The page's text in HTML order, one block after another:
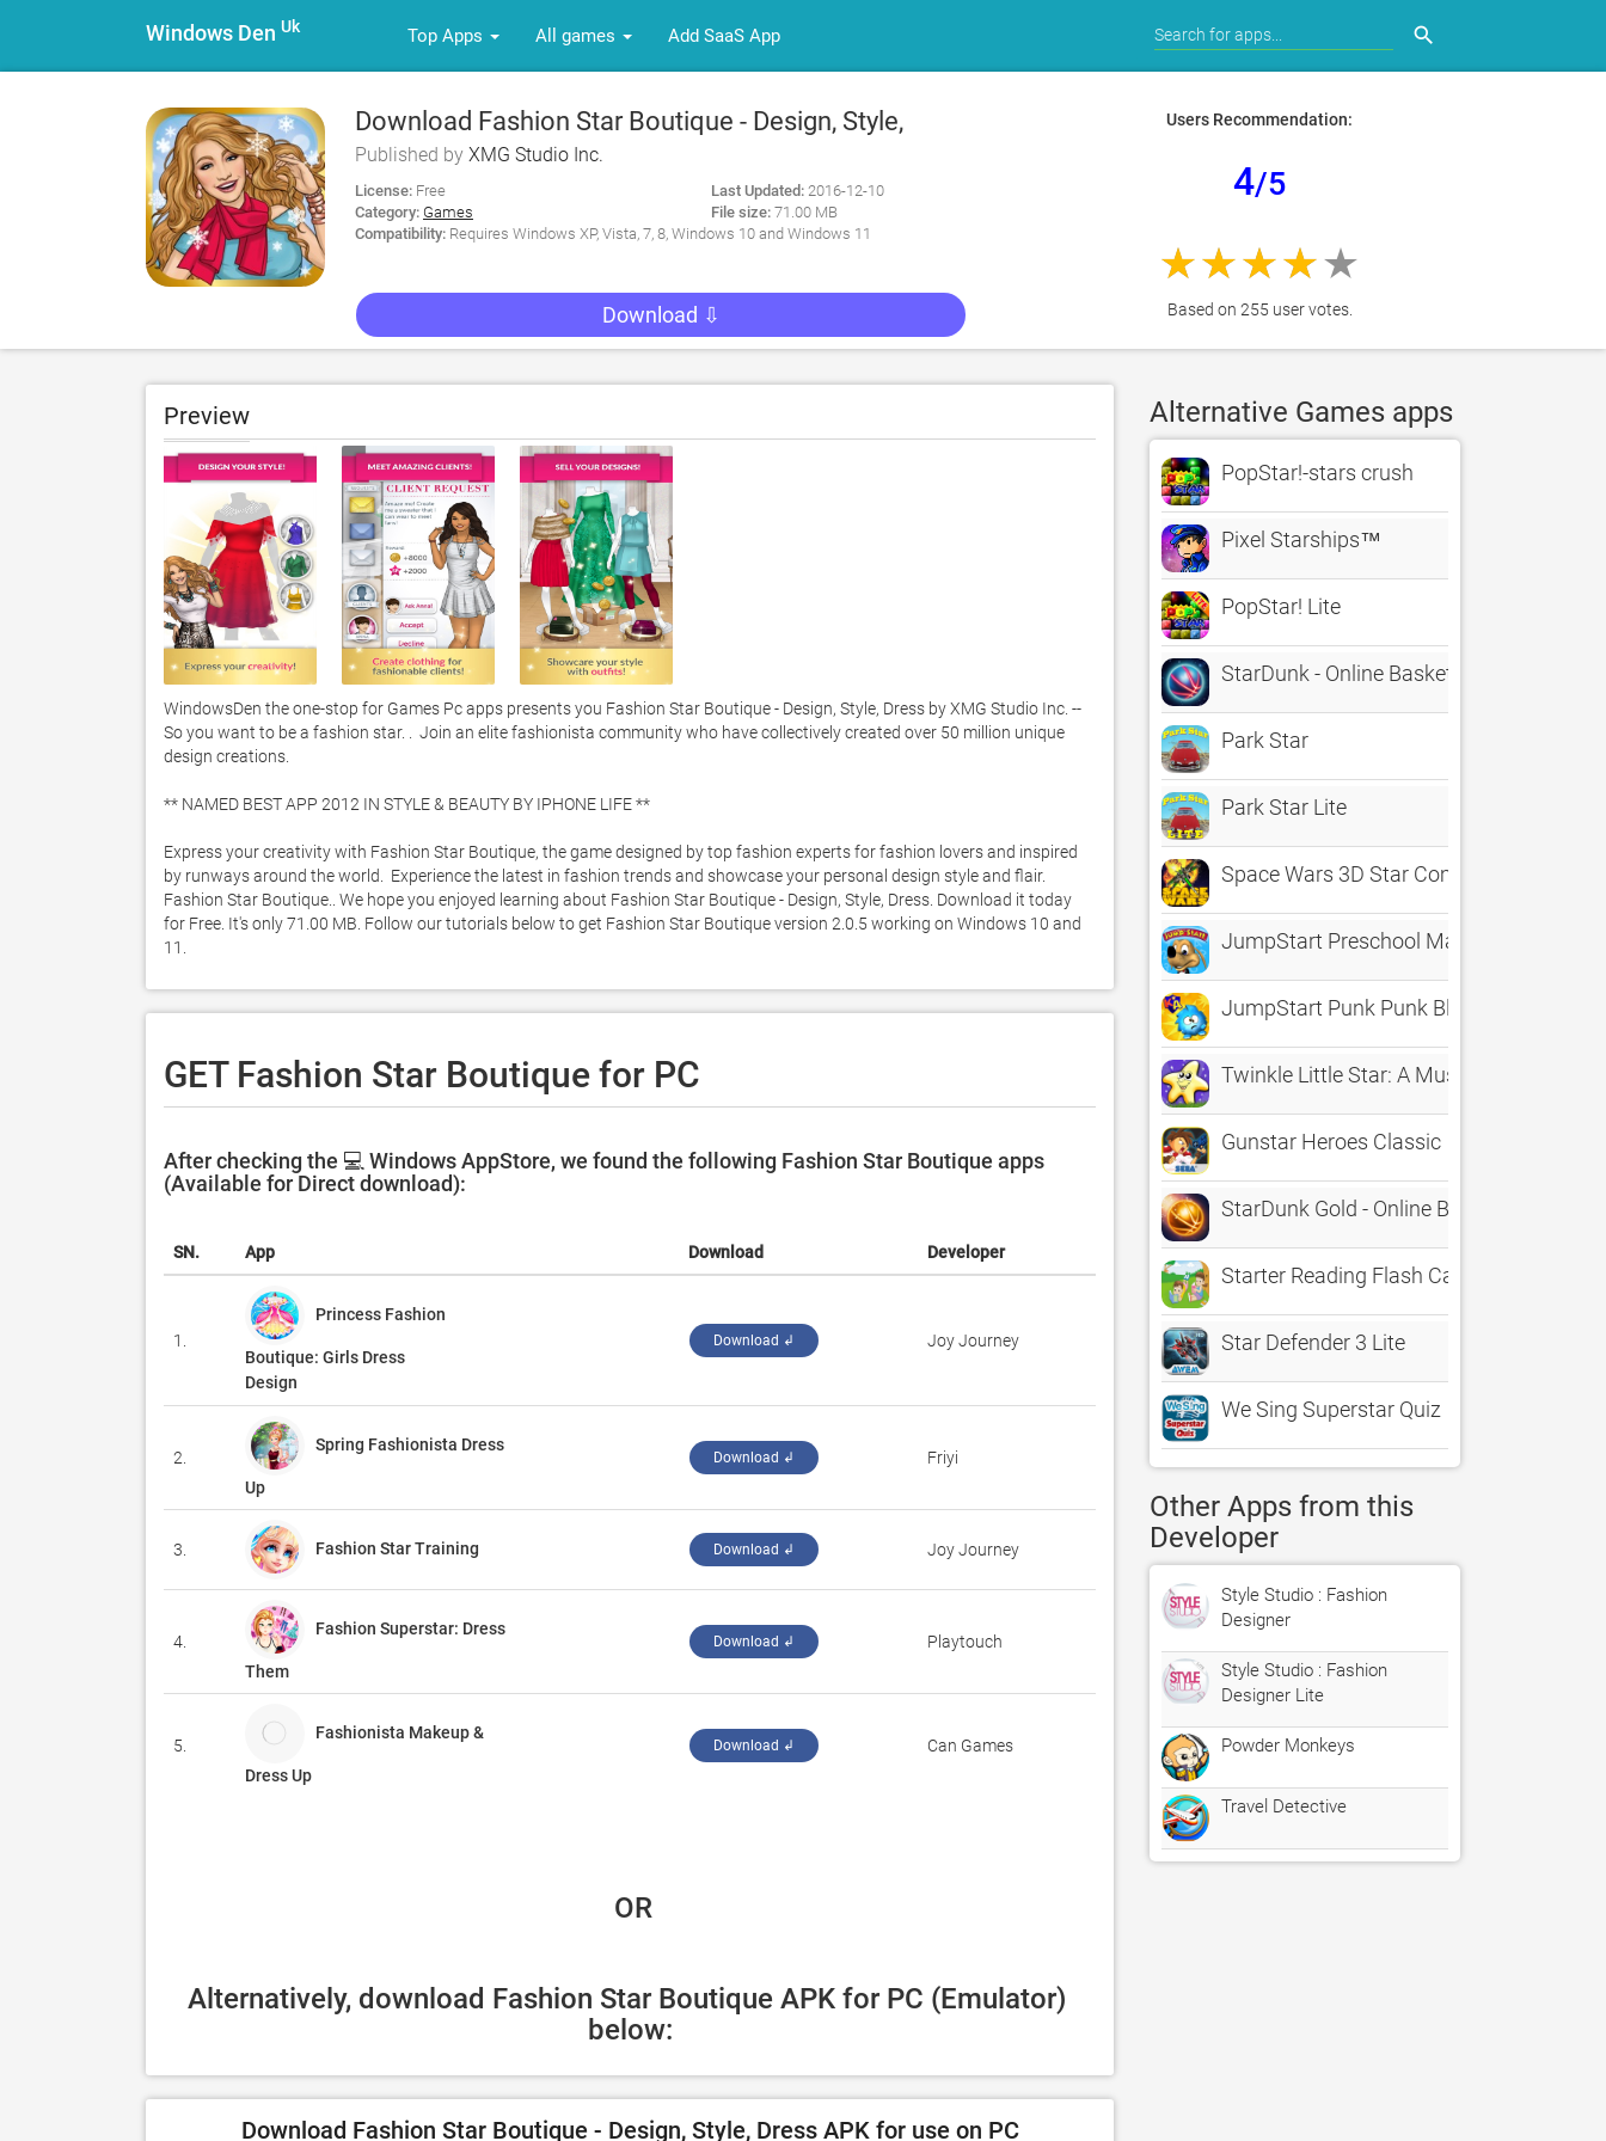
Windows Den Uk Top Apps All games Add SaaS App search
Download Fashion Star Boutique - Design, Style,
Dress for PC
Published by XMG Studio Inc.
License: Free
Category: Games
Last Updated:2016-12-10
File size:71.00 MB
Compatibility: Requires Windows XP, Vista, 7, 8, Windows 10 and Windows 11
Download ⇩
Users Recommendation:
4/5
Based on 255 user votes.
Preview
WindowsDen the one-stop for Games Pc apps presents you Fashion Star Boutique - Design, Style, Dress by XMG Studio Inc. --
So you want to be a fashion star. .  Join an elite fashionista community who have collectively created over 50 million unique
design creations.
** NAMED BEST APP 2012 IN STYLE & BEAUTY BY IPHONE LIFE **
Express your creativity with Fashion Star Boutique, the game designed by top fashion experts for fashion lovers and inspired
by runways around the world.  Experience the latest in fashion trends and showcase your personal design style and flair.
Fashion Star Boutique.. We hope you enjoyed learning about Fashion Star Boutique - Design, Style, Dress. Download it today
for Free. It's only 71.00 MB. Follow our tutorials below to get Fashion Star Boutique version 2.0.5 working on Windows 10 and
11.
GET Fashion Star Boutique for PC
After checking the 💻 Windows AppStore, we found the following Fashion Star Boutique apps
(Available for Direct download):
SN. App Download Developer
1.
Princess Fashion
Boutique: Girls Dress
Design
Download ↲ ‪Joy Journey‬
2.
Spring Fashionista Dress
Up
Download ↲ ‪Friyi‬
3. Fashion Star Training Download ↲ ‪Joy Journey‬
4.
Fashion Superstar: Dress
Them
Download ↲ ‪Playtouch‬
5.
Fashionista Makeup &
Dress Up
Download ↲ Can Games
OR
Alternatively, download Fashion Star Boutique APK for PC (Emulator)
below:
Download Fashion Star Boutique - Design, Style, Dress APK for use on PC
Alternative Games apps
PopStar!-stars crush
Pixel Starships™
PopStar! Lite
StarDunk - Online Basketball in Space
Park Star
Park Star Lite
Space Wars 3D Star Combat Simulator
JumpStart Preschool Magic of Learning
JumpStart Punk Punk Blitz
Twinkle Little Star: A Musical Learning
Gunstar Heroes Classic
StarDunk Gold - Online Basketball in
Starter Reading Flash Cards
Star Defender 3 Lite
We Sing Superstar Quiz
Other Apps from this
Developer
Style Studio : Fashion
Designer
Style Studio : Fashion
Designer Lite
Powder Monkeys
Travel Detective